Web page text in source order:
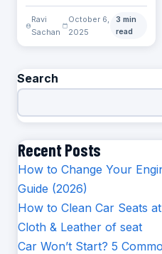
Ravi
Sachan
October 6,
2025
3 min
read
Search
Recent Posts
How to Change Your
Guide (2026)
How to Clean Car Seats
Cloth & Leather of seat
Car Won’t Start? 5